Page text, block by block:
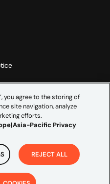
rights reserved.
you agree to the storing of
site navigation, analyze
efforts.
Pacific Privacy
REJECT ALL